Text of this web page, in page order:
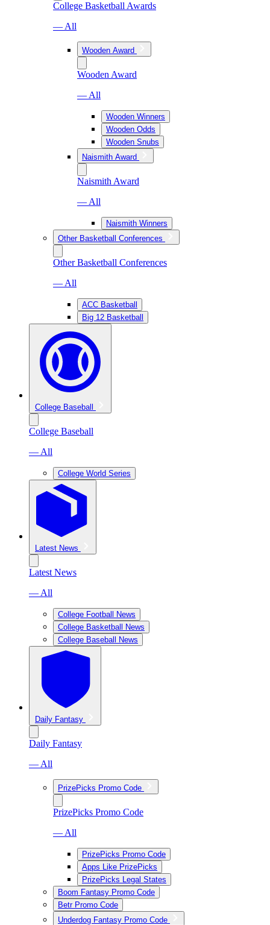
College Basketball Awards
— All
Wooden Award
Wooden Award
— All
Wooden Winners
Wooden Odds
Wooden Snubs
Naismith Award
Naismith Award
— All
Naismith Winners
Other Basketball Conferences
Other Basketball Conferences
— All
ACC Basketball
Big 12 Basketball
College Baseball
College Baseball
— All
College World Series
Latest News
Latest News
— All
College Football News
College Basketball News
College Baseball News
Daily Fantasy
Daily Fantasy
— All
PrizePicks Promo Code
PrizePicks Promo Code
— All
PrizePicks Promo Code
Apps Like PrizePicks
PrizePicks Legal States
Boom Fantasy Promo Code
Betr Promo Code
Underdog Fantasy Promo Code